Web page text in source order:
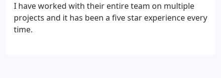
I have worked with their entire team on multiple
projects and it has been a five star experience every
time.